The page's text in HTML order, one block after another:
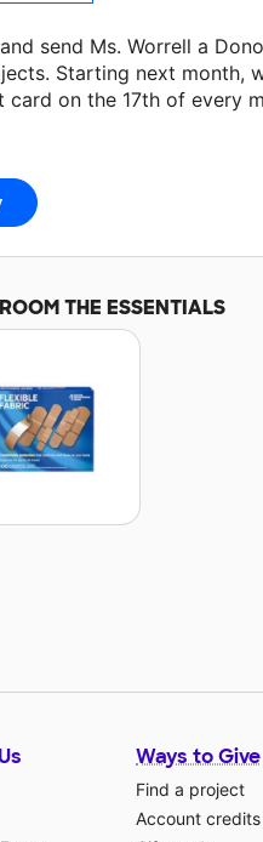
send Ms. Worrell a
Starting next month,
card on the 17th of every
use on her next
THE ESSENTIALS
Ways to Give
Find a project
Account credits